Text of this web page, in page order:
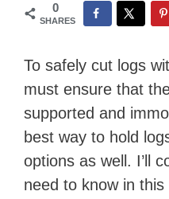
0
SHARES
To safely cut logs
must ensure that
supported and
best way to hold
options as well. I’ll
need to know in